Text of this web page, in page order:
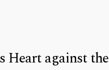
Heart against the